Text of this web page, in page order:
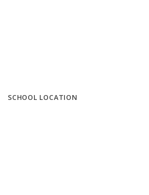
SCHOOL LOCATION